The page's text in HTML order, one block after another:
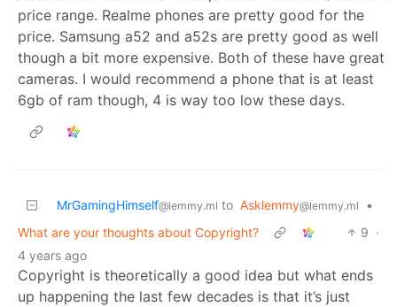
price range. Realme phones are pretty good for the
price. Samsung a52 and a52s are pretty good as well
though a bit more expensive. Both of these have great
cameras. I would recommend a phone that is at least
6gb of ram though, 4 is way too low these days.
MrGamingHimself@lemmy.ml to Asklemmy@lemmy.ml
•
What are your thoughts about Copyright?
9 ·
4 years ago
Copyright is theoretically a good idea but what ends
up happening the last few decades is that it’s just